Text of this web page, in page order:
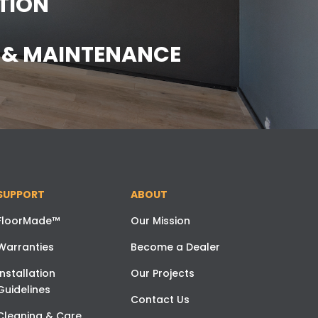
& MAINTENANCE
ABOUT
Our Mission
Become a Dealer
Our Projects
Contact Us